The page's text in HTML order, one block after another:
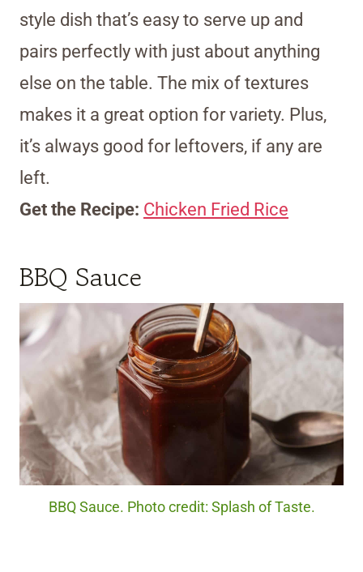
style dish that’s easy to serve up and
pairs perfectly with just about anything
else on the table. The mix of textures
makes it a great option for variety. Plus,
it’s always good for leftovers, if any are
left.
Get the Recipe: Chicken Fried Rice
BBQ Sauce
BBQ Sauce. Photo credit: Splash of Taste.